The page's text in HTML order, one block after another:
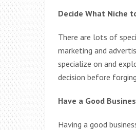
Decide What Niche
There are lots of
marketing and
specialize on and
decision before
Have a Good
Having a good